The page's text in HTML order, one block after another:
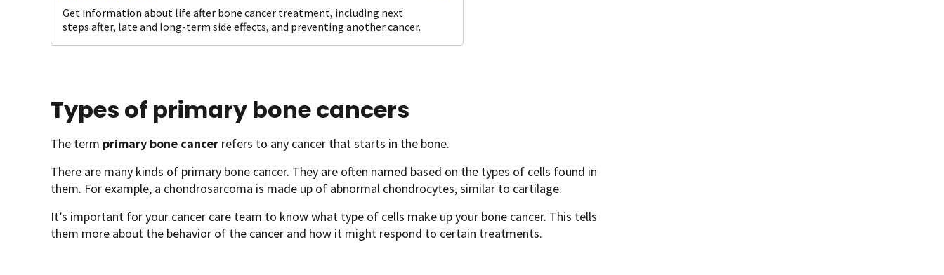
Get information about life after bone cancer treatment, including next
steps after, late and long-term side effects, and preventing another cancer.
Types of primary bone cancers
The term primary bone cancer refers to any cancer that starts in the bone.
There are many kinds of primary bone cancer. They are often named based on the types of cells found in
them. For example, a chondrosarcoma is made up of abnormal chondrocytes, similar to cartilage.
It’s important for your cancer care team to know what type of cells make up your bone cancer. This tells
them more about the behavior of the cancer and how it might respond to certain treatments.